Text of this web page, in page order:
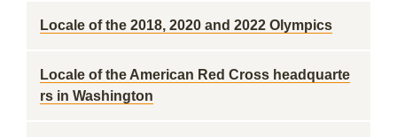
Locale of the 2018, 2020 and 2022 Olympics
Locale of the American Red Cross headquarte
rs in Washington